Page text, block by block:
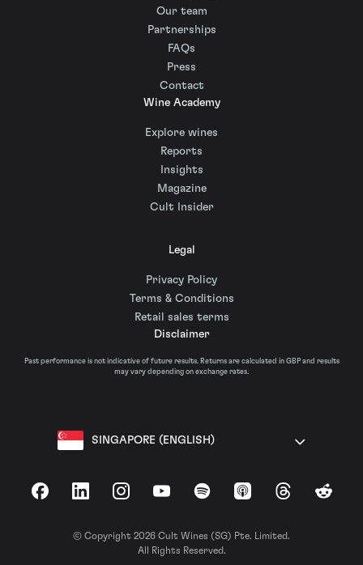
Our team
Partnerships
FAQs
Press
Contact
Wine Academy
Explore wines
Reports
Insights
Magazine
Cult Insider
Legal
Privacy Policy
Terms & Conditions
Retail sales terms
Disclaimer
Past performance is not indicative of future results. Returns are calculated in GBP and results
may vary depending on exchange rates.
SINGAPORE (ENGLISH)
FacebookLinkedInInstagramYouTubeSpotify Apple Podcasts
ThreadsReddit
© Copyright 2026 Cult Wines (SG) Pte. Limited.
All Rights Reserved.